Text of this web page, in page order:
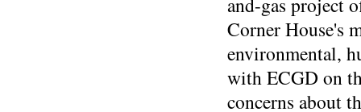
Corner House's
environmental,
with ECGD on
concerns about